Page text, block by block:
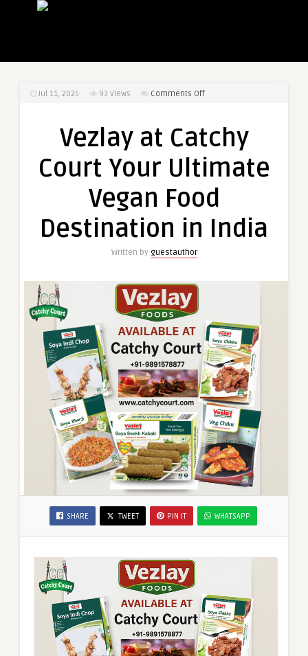
Jul 11, 2025 93 Views Comments Offon
Catchy
Your
Vegan
Destination
Vezlay at Catchy
Court Your Ultimate
Vegan Food
Destination in India
Written by guestauthor
SHARE TWEET PIN IT WHATSAPP